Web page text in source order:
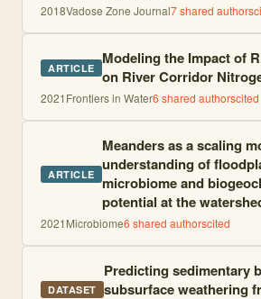
2018Vadose Zone Journal7shared authors
ARTICLE Modeling the Impact of
on River Corridor
2021Frontiers in Water6 shared authorscited
ARTICLE
Meanders as a scaling
understanding of
microbiome and
potential at the
2021Microbiome6 shared authorscited
DATASET
Predicting sedimentary
subsurface weathering